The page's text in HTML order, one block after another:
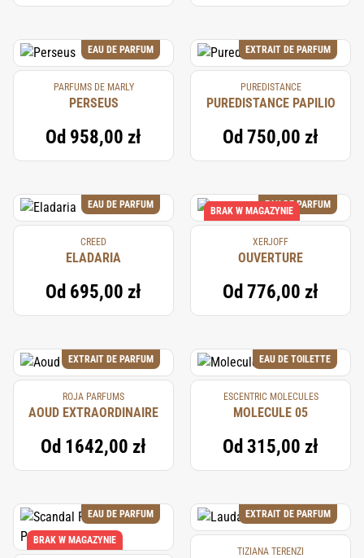
EAU DE PARFUM
PARFUMS DE MARLY
PERSEUS
Od 958,00 zł
EXTRAIT DE PARFUM
PUREDISTANCE
PUREDISTANCE PAPILIO
Od 750,00 zł
EAU DE PARFUM
CREED
ELADARIA
Od 695,00 zł
EAU DE PARFUM
BRAK W MAGAZYNIE
XERJOFF
OUVERTURE
Od 776,00 zł
EXTRAIT DE PARFUM
ROJA PARFUMS
AOUD EXTRAORDINAIRE
Od 1642,00 zł
EAU DE TOILETTE
ESCENTRIC MOLECULES
MOLECULE 05
Od 315,00 zł
EAU DE PARFUM
BRAK W MAGAZYNIE
EXTRAIT DE PARFUM
TIZIANA TERENZI